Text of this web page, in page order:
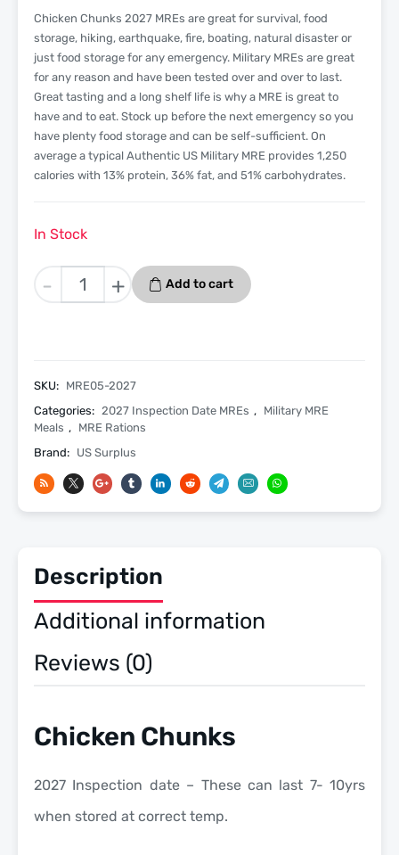
Chicken Chunks 2027 MREs are great for survival, food
storage, hiking, earthquake, fire, boating, natural disaster or
just food storage for any emergency. Military MREs are great
for any reason and have been tested over and over to last.
Great tasting and a long shelf life is why a MRE is great to
have and to eat. Stock up before the next emergency so you
have plenty food storage and can be self-sufficient. On
average a typical Authentic US Military MRE provides 1,250
calories with 13% protein, 36% fat, and 51% carbohydrates.
In Stock
-
Chicken
2027
Inspection
Date
Meals
Ready
US
Military
MREs
+ Add to cart
SKU: MRE05-2027
Categories: 2027 Inspection Date MREs , Military MRE
Meals , MRE Rations
Brand: US Surplus
Description
Additional information
Reviews (0)
Chicken Chunks
2027 Inspection date – These can last 7- 10yrs
when stored at correct temp.